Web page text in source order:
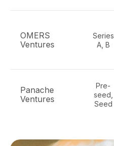
OMERS
Ventures
Series
A, B
Panache
Ventures
Pre-
seed,
Seed